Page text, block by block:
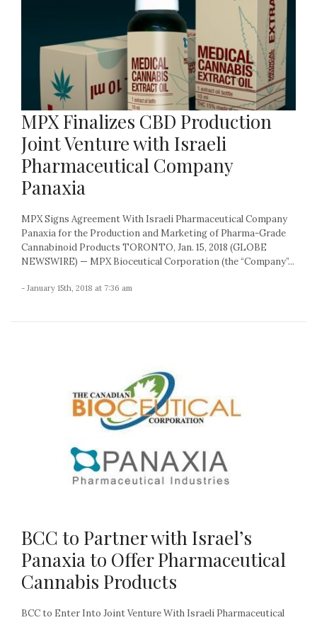
MPX Finalizes CBD Production
Joint Venture with Israeli
Pharmaceutical Company
Panaxia
MPX Signs Agreement With Israeli Pharmaceutical Company
Panaxia for the Production and Marketing of Pharma-Grade
Cannabinoid Products TORONTO, Jan. 15, 2018 (GLOBE
NEWSWIRE) — MPX Bioceutical Corporation (the “Company”...
- January 15th, 2018 at 7:36 am
BCC to Partner with Israel’s
Panaxia to Offer Pharmaceutical
Cannabis Products
BCC to Enter Into Joint Venture With Israeli Pharmaceutical